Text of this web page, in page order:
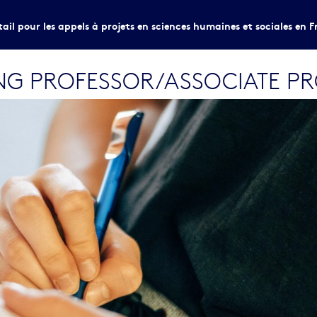
pour les appels à projets en sciences humaines et sociales
PROFESSOR/ASSOCIATE